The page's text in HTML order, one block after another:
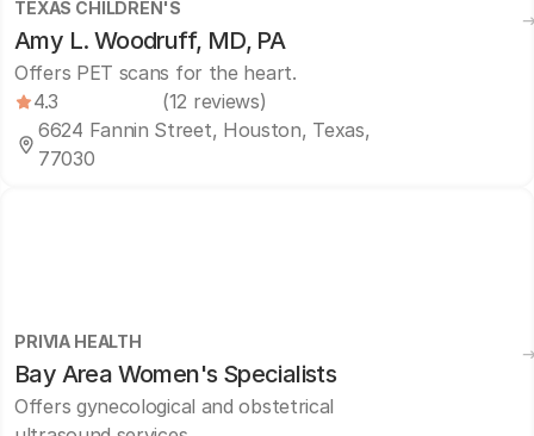
TEXAS CHILDREN'S
Amy L. Woodruff, MD, PA
Offers PET scans for the heart.
4.3
(12 reviews)
6624 Fannin Street, Houston, Texas,
77030
PRIVIA HEALTH
Bay Area Women's Specialists
Offers gynecological and obstetrical